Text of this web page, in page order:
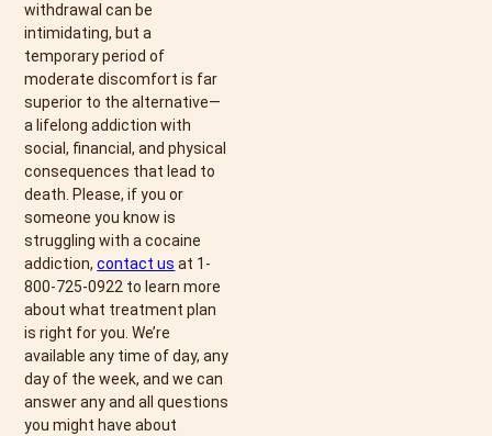
withdrawal can be
intimidating, but a
temporary period of
moderate discomfort is far
superior to the alternative—
a lifelong addiction with
social, financial, and physical
consequences that lead to
death. Please, if you or
someone you know is
struggling with a cocaine
addiction,contact us at 1-
800-725-0922 to learn more
about what treatment plan
is right for you. We’re
available any time of day, any
day of the week, and we can
answer any and all questions
you might have about